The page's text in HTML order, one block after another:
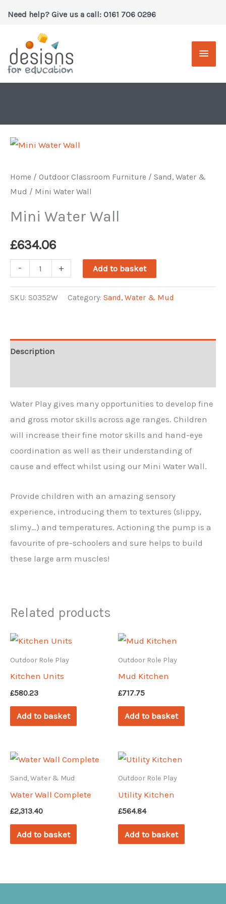
content
Need help? Give us a call: 0161 706 0296
Main
Home / Outdoor Classroom Furniture / Sand, Water &
Mud / Mini Water Wall
Mini Water Wall
£634.06
-
Mini
Wall
+ Add to basket
SKU: S0352W Category: Sand, Water & Mud
Description
Water Play gives many opportunities to develop fine
and gross motor skills across age ranges. Children
will increase their fine motor skills and hand-eye
coordination as well as their understanding of
cause and effect whilst using our Mini Water Wall.
Provide children with an amazing sensory
experience, introducing them to textures (slippy,
slimy…) and temperatures. Actioning the pump is a
favourite of pre-schoolers and sure helps to build
these large arm muscles!
Related products
Outdoor Role Play
Kitchen Units
£580.23
Add to basket
Outdoor Role Play
Mud Kitchen
£717.75
Add to basket
Sand, Water & Mud
Water Wall Complete
£2,313.40
Add to basket
Outdoor Role Play
Utility Kitchen
£564.84
Add to basket